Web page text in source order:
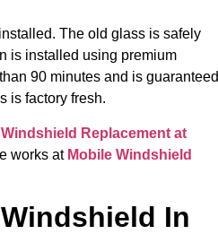
The old glass is safely
is installed using premium
90 minutes and is guaranteed
is factory fresh.
Windshield Replacement at
works at Mobile Windshield
In